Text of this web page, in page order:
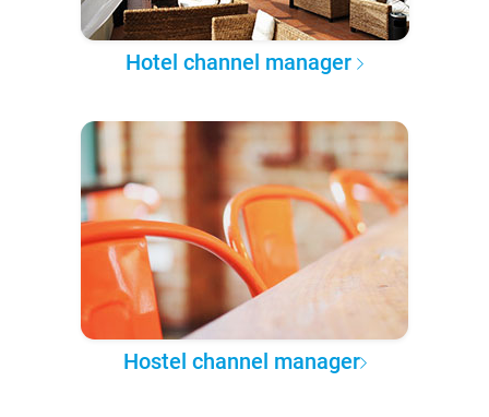
Hotel channel manager
Hostel channel manager